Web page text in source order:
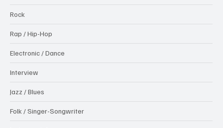
Rock
Rap / Hip-Hop
Electronic / Dance
Interview
Jazz / Blues
Folk / Singer-Songwriter